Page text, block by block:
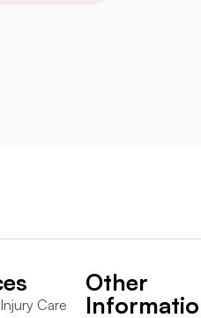
Care
Other